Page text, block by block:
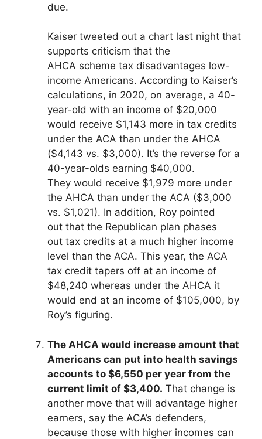
due.
Kaiser tweeted out a chart last night that
supports criticism that the
AHCA scheme tax disadvantages low-
income Americans. According to Kaiser’s
calculations, in 2020, on average, a 40-
year-old with an income of $20,000
would receive $1,143 more in tax credits
under the ACA than under the AHCA
($4,143 vs. $3,000). It’s the reverse for a
40-year-olds earning $40,000.
They would receive $1,979 more under
the AHCA than under the ACA ($3,000
vs. $1,021). In addition, Roy pointed
out that the Republican plan phases
out tax credits at a much higher income
level than the ACA. This year, the ACA
tax credit tapers off at an income of
$48,240 whereas under the AHCA it
would end at an income of $105,000, by
Roy’s figuring.
The AHCA would increase amount that
Americans can put into health savings
accounts to $6,550 per year from the
current limit of $3,400. That change is
another move that will advantage higher
earners, say the ACA’s defenders,
because those with higher incomes can